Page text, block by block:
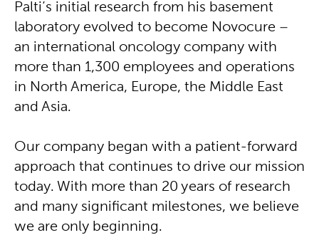
Palti’s initial research from his basement
laboratory evolved to become Novocure –
an international oncology company with
more than 1,300 employees and operations
in North America, Europe, the Middle East
and Asia.
Our company began with a patient-forward
approach that continues to drive our mission
today. With more than 20 years of research
and many significant milestones, we believe
we are only beginning.